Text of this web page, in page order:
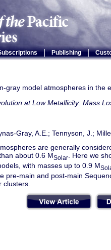
| Publishing |
gray model atmospheres in the
at Low Metallicity: Mass
Gray, A.E.; Tennyson, J.;
are generally
about 0.6 MSolar . Here we
with masses up to 0.9 M
pre-main and post-main
clusters.